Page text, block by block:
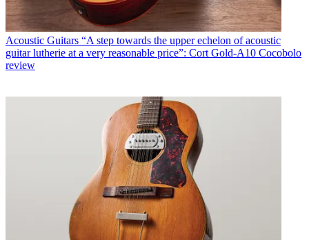
Acoustic Guitars “A step towards the upper echelon of acoustic
guitar lutherie at a very reasonable price”: Cort Gold-A10 Cocobolo
review